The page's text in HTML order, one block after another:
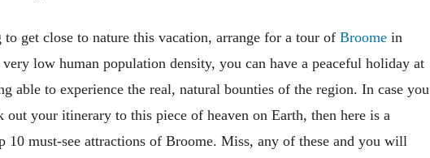
get close to nature this vacation, arrange for a tour of Broome in
low human population density, you can have a peaceful holiday at
able to experience the real, natural bounties of the region. In case you
your itinerary to this piece of heaven on Earth, then here is a
10 must-see attractions of Broome. Miss, any of these and you will